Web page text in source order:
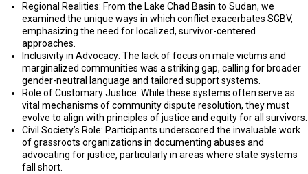
Regional Realities: From the Lake Chad Basin to Sudan, we
examined the unique ways in which conflict exacerbates SGBV,
emphasizing the need for localized, survivor-centered
approaches.
Inclusivity in Advocacy: The lack of focus on male victims and
marginalized communities was a striking gap, calling for broader
gender-neutral language and tailored support systems.
Role of Customary Justice: While these systems often serve as
vital mechanisms of community dispute resolution, they must
evolve to align with principles of justice and equity for all survivors.
Civil Society’s Role: Participants underscored the invaluable work
of grassroots organizations in documenting abuses and
advocating for justice, particularly in areas where state systems
fall short.